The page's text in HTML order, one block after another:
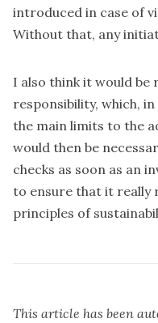
introduced in case of
Without that, any
I also think it would
responsibility, which,
the main limits to the
would then be
checks as soon as an
to ensure that it really
principles of
This article has been